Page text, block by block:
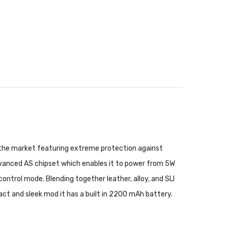
the market featuring extreme protection against
AS chipset which enables it to power from 5W
mode. Blending together leather, alloy, and SLI
and sleek mod it has a built in 2200 mAh battery.